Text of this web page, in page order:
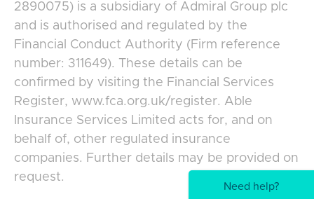
2890075) is a subsidiary of Admiral Group plc
and is authorised and regulated by the
Financial Conduct Authority (Firm reference
number: 311649). These details can be
confirmed by visiting the Financial Services
Register, www.fca.org.uk/register. Able
Insurance Services Limited acts for, and on
behalf of, other regulated insurance
companies. Further details may be provided on
request.
Need help?